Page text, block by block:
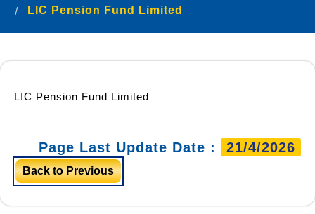
LIC Pension Fund Limited
LIC Pension Fund Limited
Page Last Update Date : 21/4/2026
Back to Previous